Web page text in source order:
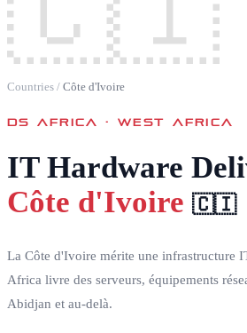
Countries / Côte d'Ivoire
DS AFRICA ·WEST AFRICA
IT Hardware
Côte d'Ivoire 🇨🇮
La Côte d'Ivoire mérite une infrastructure
Africa livre des serveurs, équipements
Abidjan et au-delà.